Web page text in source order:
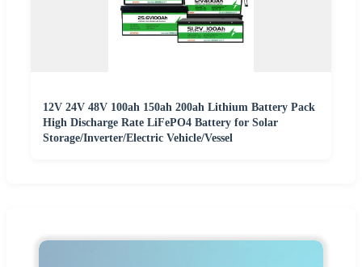
12V 24V 48V 100ah 150ah 200ah Lithium Battery Pack
High Discharge Rate LiFePO4 Battery for Solar
Storage/Inverter/Electric Vehicle/Vessel